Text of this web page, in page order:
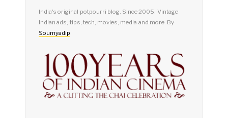
India's original potpourri blog. Since 2005. Vintage
Indian ads, tips, tech, movies, media and more. By
Soumyadip.